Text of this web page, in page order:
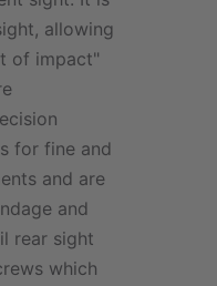
allowing
of impact"
for fine and
and are
and
rear sight
which